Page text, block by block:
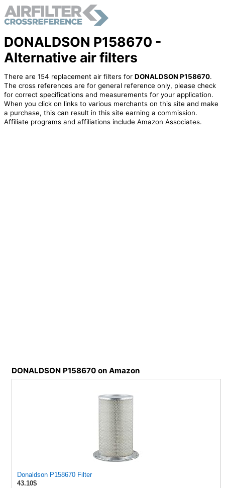
DONALDSON P158670 -
Alternative air filters
There are 154 replacement air filters for DONALDSON P158670.
The cross references are for general reference only, please check
for correct specifications and measurements for your application.
When you click on links to various merchants on this site and make
a purchase, this can result in this site earning a commission.
Affiliate programs and affiliations include Amazon Associates.
DONALDSON P158670 on Amazon
Donaldson P158670 Filter
43.10$